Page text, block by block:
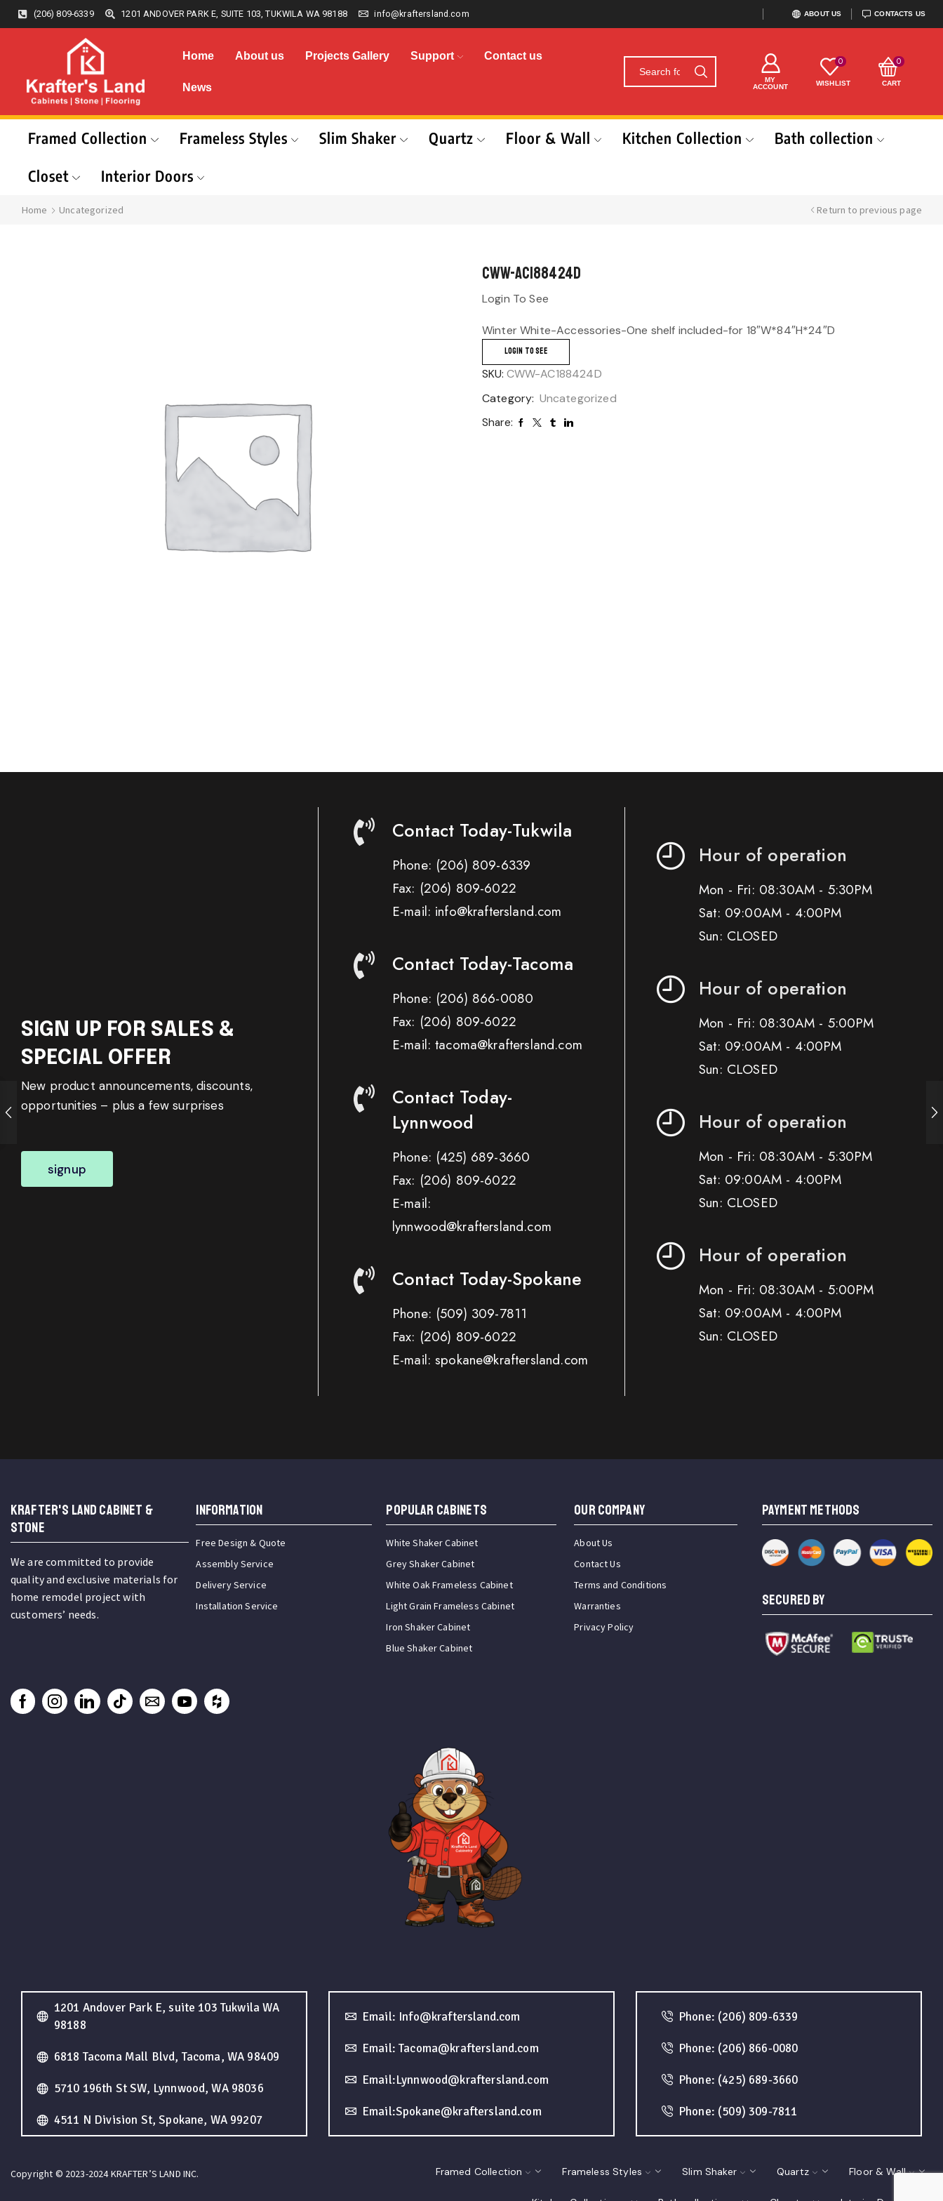
(206) 809-6339 1201 ANDOVER PARK E, SUITE 103, TUKWILA WA 98188 info@kraftersland.com ABOUT US CONTACTS US
Home About us Projects Gallery Support Contact us
News
MY
ACCOUNT
0
WISHLIST
0
CART
Framed Collection Frameless Styles Slim Shaker Quartz Floor & Wall Kitchen Collection
Bath collection
Closet
Interior Doors
Home Uncategorized Return to previous page
CWW-AC188424D
Login To See
Winter White-Accessories-One shelf included-for 18″W*84″H*24″D
LOGIN TO SEE
SKU: CWW-AC188424D
Category: Uncategorized
Share:
SIGN UP FOR SALES &
SPECIAL OFFER
New product announcements, discounts,
opportunities – plus a few surprises
signup
Contact Today-Tukwila
Phone: (206) 809-6339
Fax: (206) 809-6022
E-mail: info@kraftersland.com
Contact Today-Tacoma
Phone: (206) 866-0080
Fax: (206) 809-6022
E-mail: tacoma@kraftersland.com
Contact Today-
Lynnwood
Phone: (425) 689-3660
Fax: (206) 809-6022
E-mail:
lynnwood@kraftersland.com
Contact Today-Spokane
Phone: (509) 309-7811
Fax: (206) 809-6022
E-mail: spokane@kraftersland.com
Hour of operation
Mon - Fri: 08:30AM - 5:30PM
Sat: 09:00AM - 4:00PM
Sun: CLOSED
Hour of operation
Mon - Fri: 08:30AM - 5:00PM
Sat: 09:00AM - 4:00PM
Sun: CLOSED
Hour of operation
Mon - Fri: 08:30AM - 5:30PM
Sat: 09:00AM - 4:00PM
Sun: CLOSED
Hour of operation
Mon - Fri: 08:30AM - 5:00PM
Sat: 09:00AM - 4:00PM
Sun: CLOSED
KRAFTER'S LAND CABINET &
STONE
We are committed to provide
quality and exclusive materials for
home remodel project with
customers’ needs.
INFORMATION
Free Design & Quote
Assembly Service
Delivery Service
Installation Service
Popular Cabinets
White Shaker Cabinet
Grey Shaker Cabinet
White Oak Frameless Cabinet
Light Grain Frameless Cabinet
Iron Shaker Cabinet
Blue Shaker Cabinet
OUR COMPANY
About Us
Contact Us
Terms and Conditions
Warranties
Privacy Policy
PAYMENT METHODS
SECURED BY
1201 Andover Park E, suite 103 Tukwila WA
98188
6818 Tacoma Mall Blvd, Tacoma, WA 98409
5710 196th St SW, Lynnwood, WA 98036
4511 N Division St, Spokane, WA 99207
Email: Info@kraftersland.com
Email: Tacoma@kraftersland.com
Email:Lynnwood@kraftersland.com
Email:Spokane@kraftersland.com
Phone: (206) 809-6339
Phone: (206) 866-0080
Phone: (425) 689-3660
Phone: (509) 309-7811
Copyright © 2023-2024 KRAFTER’S LAND INC. Framed Collection Frameless Styles Slim Shaker Quartz Floor & Wall